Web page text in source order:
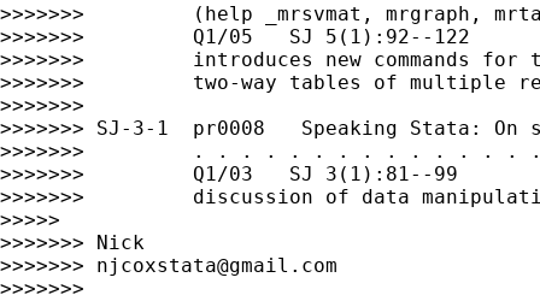
>>>>>>>         (help _mrsvmat,
>>>>>>>         Q1/05   SJ 5(1):92--122
>>>>>>>         introduces new commands for
>>>>>>>         two-way tables of multiple
>>>>>>>
>>>>>>> SJ-3-1  pr0008   Speaking Stata:
>>>>>>>         . . . . . . . . . . . . . . .
>>>>>>>         Q1/03   SJ 3(1):81--99
>>>>>>>         discussion of data
>>>>>
>>>>>>> Nick
>>>>>>> njcoxstata@gmail.com
>>>>>>>